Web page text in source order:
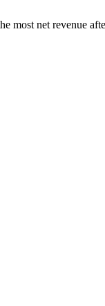
most net revenue